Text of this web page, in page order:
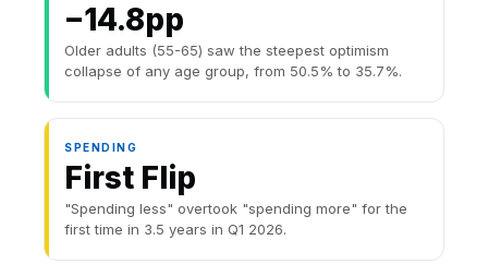
−14.8pp
Older adults (55-65) saw the steepest optimism
collapse of any age group, from 50.5% to 35.7%.
SPENDING
First Flip
"Spending less" overtook "spending more" for the
first time in 3.5 years in Q1 2026.